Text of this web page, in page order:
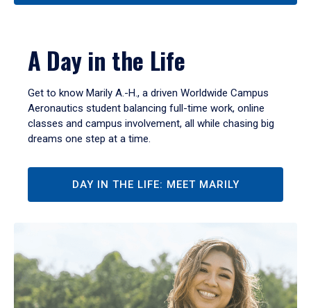
A Day in the Life
Get to know Marily A.-H., a driven Worldwide Campus
Aeronautics student balancing full-time work, online
classes and campus involvement, all while chasing big
dreams one step at a time.
DAY IN THE LIFE: MEET MARILY